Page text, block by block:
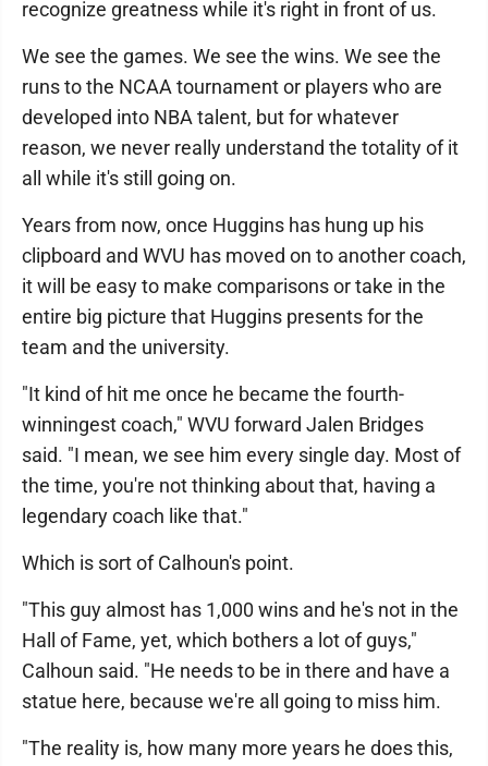
recognize greatness while it's right in front of us.
We see the games. We see the wins. We see the
runs to the NCAA tournament or players who are
developed into NBA talent, but for whatever
reason, we never really understand the totality of it
all while it's still going on.
Years from now, once Huggins has hung up his
clipboard and WVU has moved on to another coach,
it will be easy to make comparisons or take in the
entire big picture that Huggins presents for the
team and the university.
"It kind of hit me once he became the fourth-
winningest coach," WVU forward Jalen Bridges
said. "I mean, we see him every single day. Most of
the time, you're not thinking about that, having a
legendary coach like that."
Which is sort of Calhoun's point.
"This guy almost has 1,000 wins and he's not in the
Hall of Fame, yet, which bothers a lot of guys,"
Calhoun said. "He needs to be in there and have a
statue here, because we're all going to miss him.
"The reality is, how many more years he does this,